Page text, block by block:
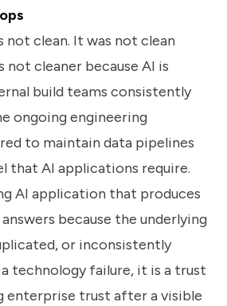
not clean. It was not clean
not cleaner because AI is
build teams consistently
ongoing engineering
to maintain data pipelines
that AI applications require.
AI application that produces
because the underlying
or inconsistently
technology failure, it is a trust
enterprise trust after a visible